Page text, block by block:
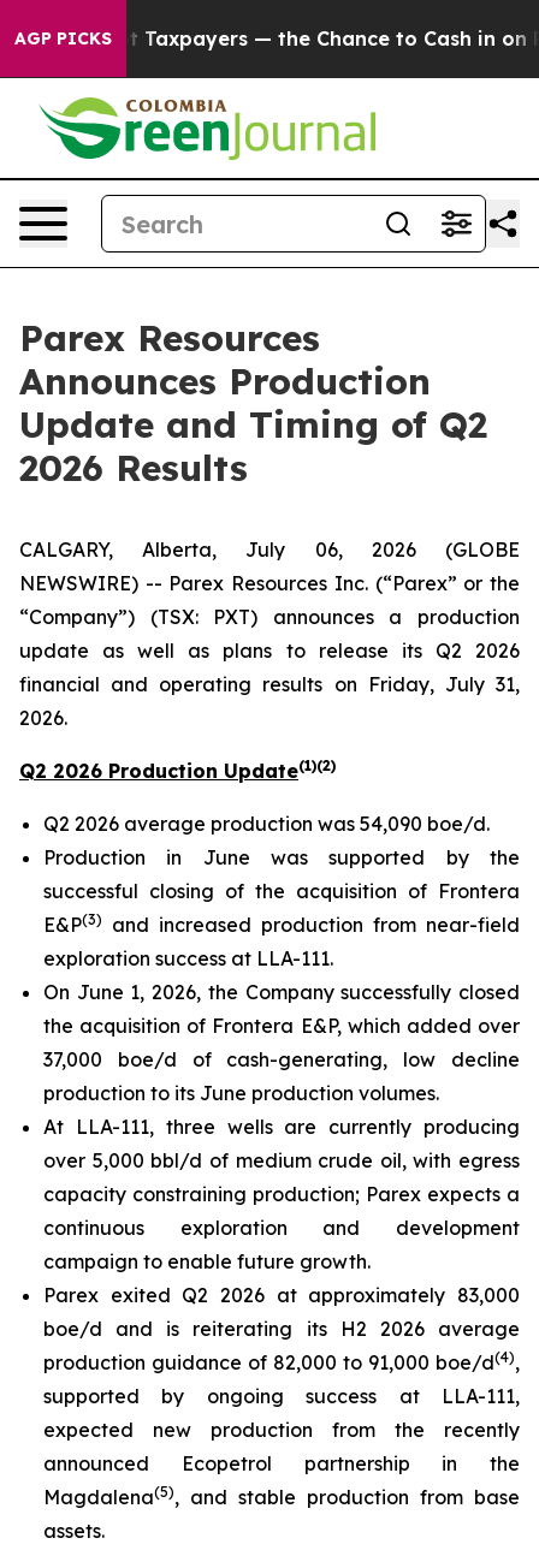
AGP PICKS
Taxpayers — the Chance to Cash in on Publicly
Parex Resources
Announces Production
Update and Timing of Q2
2026 Results
CALGARY, Alberta, July 06, 2026 (GLOBE
NEWSWIRE) -- Parex Resources Inc. (“Parex” or the
“Company”) (TSX: PXT) announces a production
update as well as plans to release its Q2 2026
financial and operating results on Friday, July 31,
2026.
Q2 2026 Production Update(1)(2)
Q2 2026 average production was 54,090 boe/d.
Production in June was supported by the
successful closing of the acquisition of Frontera
E&P(3)
and increased production from near-field
exploration success at LLA-111.
On June 1, 2026, the Company successfully closed
the acquisition of Frontera E&P, which added over
37,000 boe/d of cash-generating, low decline
production to its June production volumes.
At LLA-111, three wells are currently producing
over 5,000 bbl/d of medium crude oil, with egress
capacity constraining production; Parex expects a
continuous exploration and development
campaign to enable future growth.
Parex exited Q2 2026 at approximately 83,000
boe/d and is reiterating its H2 2026 average
production guidance of 82,000 to 91,000 boe/d(4),
supported by ongoing success at LLA-111,
expected new production from the recently
announced Ecopetrol partnership in the
Magdalena(5), and stable production from base
assets.